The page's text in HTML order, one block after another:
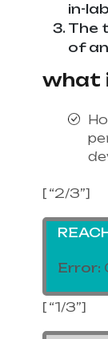
in-
The
of
what
[ “2/3”]
Error:
[ “1/3”]